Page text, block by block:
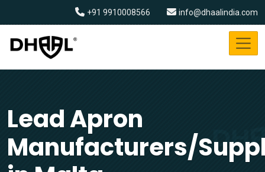
+91 9910008566 info@dhaalindia.com
Lead Apron
Manufacturers/